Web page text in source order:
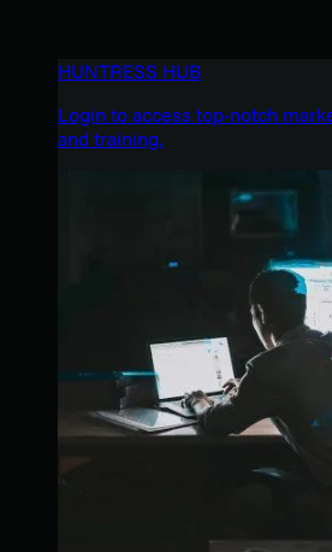
HUNTRESS HUB
Login to access top-notch
and training.